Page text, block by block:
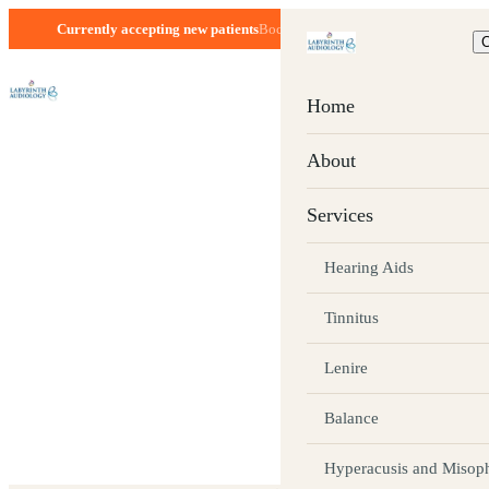
Currently accepting new patientsBoca Raton, FL · Mon–Fri 8:30–5:00
Home
About
Services
Hearing Aids
Tinnitus
Lenire
Balance
Hyperacusis and
How Healthy
Supports
You Should